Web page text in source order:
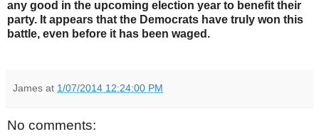
any good in the upcoming election year to benefit their
party. It appears that the Democrats have truly won this
battle, even before it has been waged.
James at 1/07/2014 12:24:00 PM
No comments: